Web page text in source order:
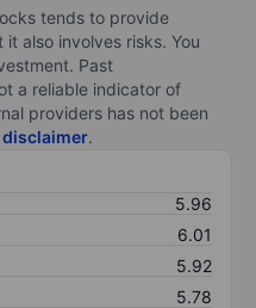
tends to provide
also involves risks. You
Past
a reliable indicator of
providers has not been
disclaimer.
5.96
6.01
5.92
5.78